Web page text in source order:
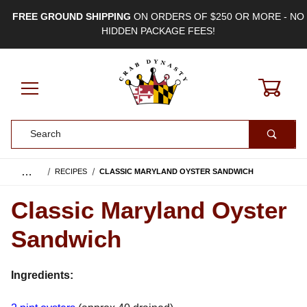
FREE GROUND SHIPPING ON ORDERS OF $250 OR MORE - NO
HIDDEN PACKAGE FEES!
… RECIPES CLASSIC MARYLAND OYSTER SANDWICH
Classic Maryland Oyster
Sandwich
Ingredients: